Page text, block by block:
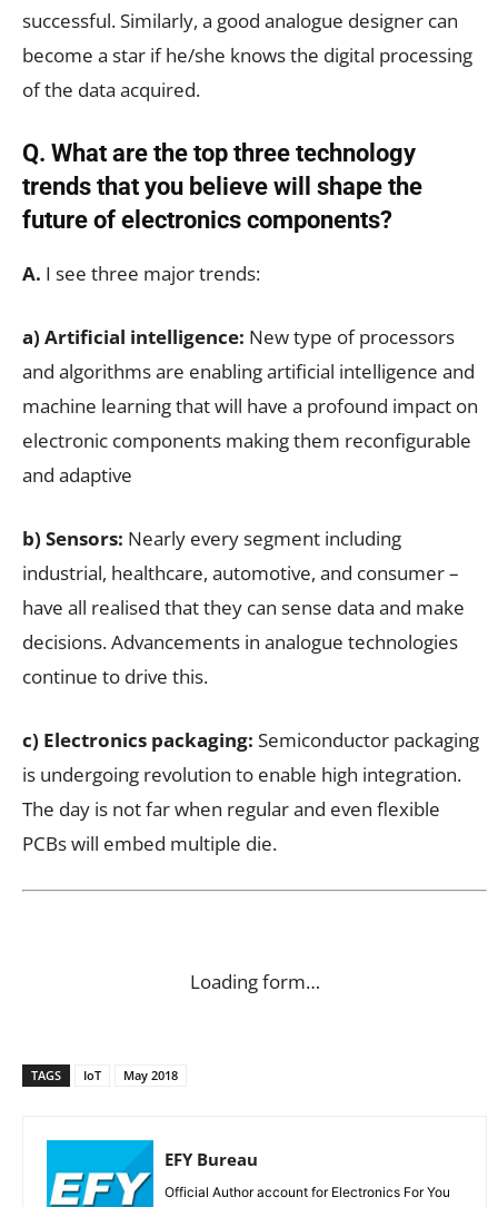
successful. Similarly, a good analogue designer can
become a star if he/she knows the digital processing
of the data acquired.
Q. What are the top three technology
trends that you believe will shape the
future of electronics components?
A. I see three major trends:
a) Artificial intelligence: New type of processors
and algorithms are enabling artificial intelligence and
machine learning that will have a profound impact on
electronic components making them reconfigurable
and adaptive
b) Sensors: Nearly every segment including
industrial, healthcare, automotive, and consumer –
have all realised that they can sense data and make
decisions. Advancements in analogue technologies
continue to drive this.
c) Electronics packaging: Semiconductor packaging
is undergoing revolution to enable high integration.
The day is not far when regular and even flexible
PCBs will embed multiple die.
Loading form…
TAGS IoT May 2018
EFY Bureau
Official Author account for Electronics For You